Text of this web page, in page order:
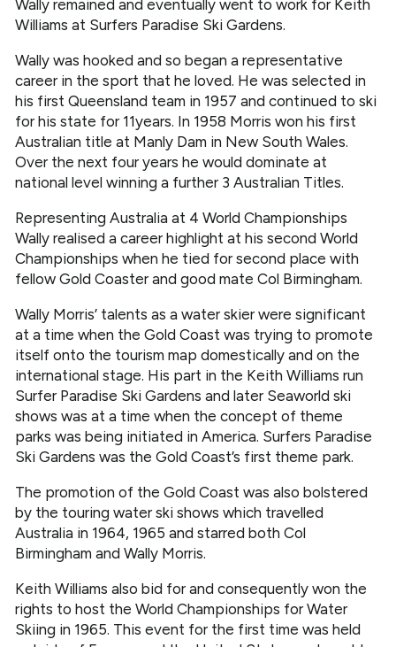
Wally remained and eventually went to work for Keith
Williams at Surfers Paradise Ski Gardens.
Wally was hooked and so began a representative
career in the sport that he loved. He was selected in
his first Queensland team in 1957 and continued to ski
for his state for 11years. In 1958 Morris won his first
Australian title at Manly Dam in New South Wales.
Over the next four years he would dominate at
national level winning a further 3 Australian Titles.
Representing Australia at 4 World Championships
Wally realised a career highlight at his second World
Championships when he tied for second place with
fellow Gold Coaster and good mate Col Birmingham.
Wally Morris’ talents as a water skier were significant
at a time when the Gold Coast was trying to promote
itself onto the tourism map domestically and on the
international stage. His part in the Keith Williams run
Surfer Paradise Ski Gardens and later Seaworld ski
shows was at a time when the concept of theme
parks was being initiated in America. Surfers Paradise
Ski Gardens was the Gold Coast’s first theme park.
The promotion of the Gold Coast was also bolstered
by the touring water ski shows which travelled
Australia in 1964, 1965 and starred both Col
Birmingham and Wally Morris.
Keith Williams also bid for and consequently won the
rights to host the World Championships for Water
Skiing in 1965. This event for the first time was held